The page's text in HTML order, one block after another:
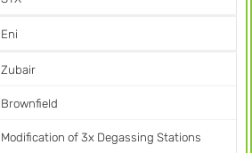
Eni
Zubair
Brownfield
Modification of 3x Degassing Stations